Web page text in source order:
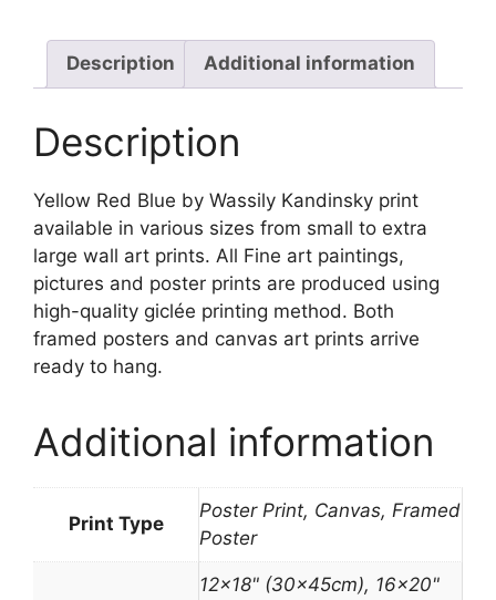
Description Additional information
Description
Yellow Red Blue by Wassily Kandinsky print
available in various sizes from small to extra
large wall art prints. All Fine art paintings,
pictures and poster prints are produced using
high-quality giclée printing method. Both
framed posters and canvas art prints arrive
ready to hang.
Additional information
Print Type
Poster Print, Canvas, Framed
Poster
12×18" (30x45cm), 16×20"